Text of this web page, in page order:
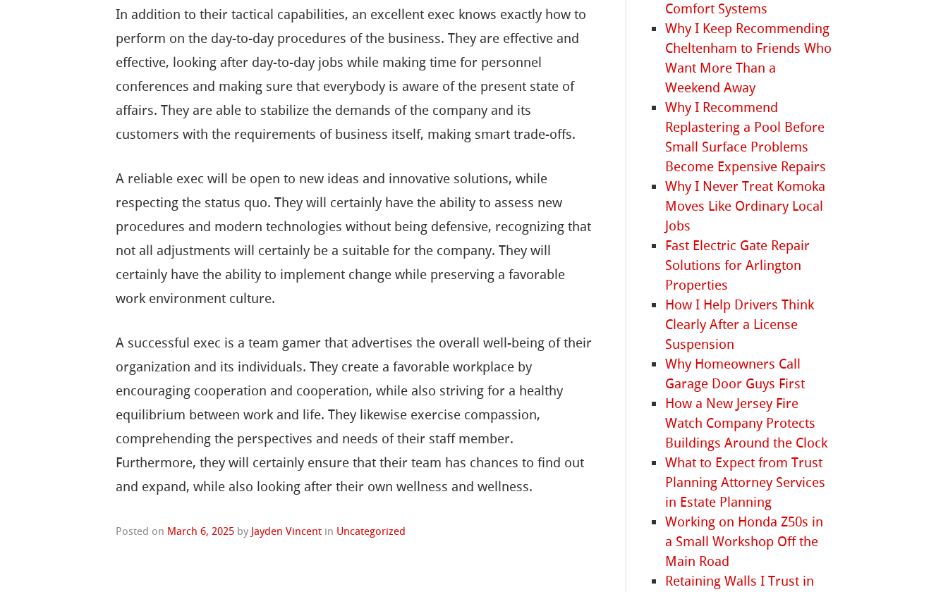
In addition to their tactical capabilities, an excellent exec knows exactly how to
perform on the day-to-day procedures of the business. They are effective and
effective, looking after day-to-day jobs while making time for personnel
conferences and making sure that everybody is aware of the present state of
affairs. They are able to stabilize the demands of the company and its
customers with the requirements of business itself, making smart trade-offs.
A reliable exec will be open to new ideas and innovative solutions, while
respecting the status quo. They will certainly have the ability to assess new
procedures and modern technologies without being defensive, recognizing that
not all adjustments will certainly be a suitable for the company. They will
certainly have the ability to implement change while preserving a favorable
work environment culture.
A successful exec is a team gamer that advertises the overall well-being of their
organization and its individuals. They create a favorable workplace by
encouraging cooperation and cooperation, while also striving for a healthy
equilibrium between work and life. They likewise exercise compassion,
comprehending the perspectives and needs of their staff member.
Furthermore, they will certainly ensure that their team has chances to find out
and expand, while also looking after their own wellness and wellness.
Posted on March 6, 2025 by Jayden Vincent in Uncategorized
Comfort Systems
Why I Keep Recommending
Cheltenham to Friends Who
Want More Than a
Weekend Away
Why I Recommend
Replastering a Pool Before
Small Surface Problems
Become Expensive Repairs
Why I Never Treat Komoka
Moves Like Ordinary Local
Jobs
Fast Electric Gate Repair
Solutions for Arlington
Properties
How I Help Drivers Think
Clearly After a License
Suspension
Why Homeowners Call
Garage Door Guys First
How a New Jersey Fire
Watch Company Protects
Buildings Around the Clock
What to Expect from Trust
Planning Attorney Services
in Estate Planning
Working on Honda Z50s in
a Small Workshop Off the
Main Road
Retaining Walls I Trust in